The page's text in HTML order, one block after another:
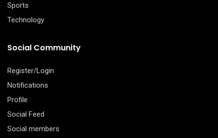
Sports
Technology
Social Community
Register/Login
Notifications
Profile
Social Feed
Social members